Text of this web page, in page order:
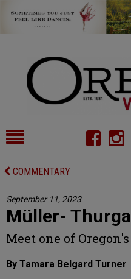
HOME
FOOD
CELLAR SELECTS
DIRECTORY
CONTACT
COMMENTARY
September 11, 2023
Müller-
Meet one of
By Tamara Belgard Turner